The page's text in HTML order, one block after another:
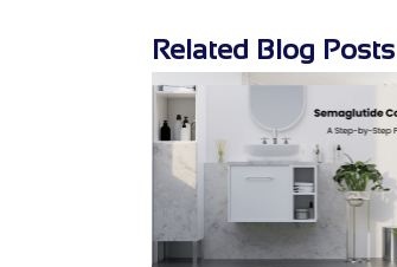
Related Blog Posts